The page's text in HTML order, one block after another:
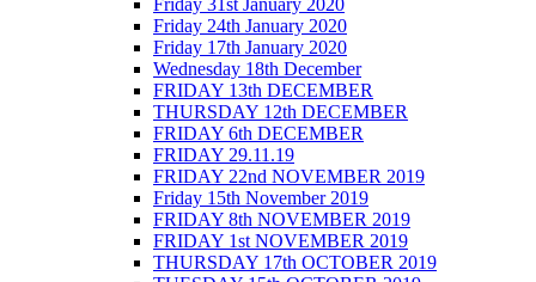
Friday 24th January 2020
Friday 17th January 2020
Wednesday 18th December
FRIDAY 13th DECEMBER
THURSDAY 12th DECEMBER
FRIDAY 6th DECEMBER
FRIDAY 29.11.19
FRIDAY 22nd NOVEMBER 2019
Friday 15th November 2019
FRIDAY 8th NOVEMBER 2019
FRIDAY 1st NOVEMBER 2019
THURSDAY 17th OCTOBER 2019